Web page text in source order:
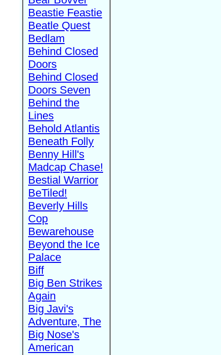
Beastie Feastie
Beatle Quest
Bedlam
Behind Closed
Doors
Behind Closed
Doors Seven
Behind the
Lines
Behold Atlantis
Beneath Folly
Benny Hill's
Madcap Chase!
Bestial Warrior
BeTiled!
Beverly Hills
Cop
Bewarehouse
Beyond the Ice
Palace
Biff
Big Ben Strikes
Again
Big Javi's
Adventure, The
Big Nose's
American